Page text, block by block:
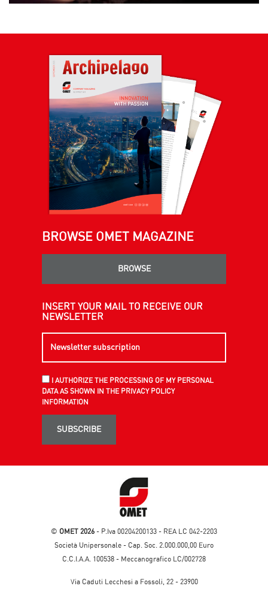
BROWSE OMET MAGAZINE
BROWSE
INSERT YOUR MAIL TO RECEIVE OUR
NEWSLETTER
I AUTHORIZE THE PROCESSING OF MY PERSONAL
DATA AS SHOWN IN THE PRIVACY POLICY
INFORMATION
SUBSCRIBE
© OMET 2026 - P.Iva 00204200133 - REA LC 042-2203
Società Unipersonale - Cap. Soc. 2.000.000,00 Euro
C.C.I.A.A. 100538 - Meccanografico LC/002728
Via Caduti Lecchesi a Fossoli, 22 - 23900